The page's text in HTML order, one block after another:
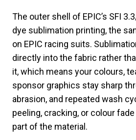
The outer shell of EPIC’s SFI
dye sublimation printing, the
on EPIC racing suits.
directly into the fabric rather
it, which means your colours,
sponsor graphics stay sharp
abrasion, and repeated wash
peeling, cracking, or colour
part of the material.